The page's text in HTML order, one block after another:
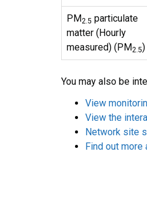
PM2.5 particulate
matter (Hourly
measured) (PM2.5)
You may also be
View
View the
Network site
Find out